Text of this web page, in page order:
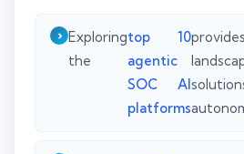
Exploring
the
top 10
agentic
SOC AI
platforms